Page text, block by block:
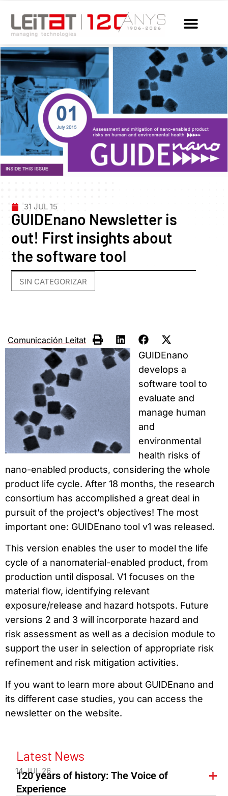
31 JUL 15
GUIDEnano Newsletter is
out! First insights about
the software tool
SIN CATEGORIZAR
Comunicación Leitat
GUIDEnano
develops a
software tool to
evaluate and
manage human
and
environmental
health risks of
nano-enabled products, considering the whole
product life cycle. After 18 months, the research
consortium has accomplished a great deal in
pursuit of the project’s objectives! The most
important one: GUIDEnano tool v1 was released.
This version enables the user to model the life
cycle of a nanomaterial-enabled product, from
production until disposal. V1 focuses on the
material flow, identifying relevant
exposure/release and hazard hotspots. Future
versions 2 and 3 will incorporate hazard and
risk assessment as well as a decision module to
support the user in selection of appropriate risk
refinement and risk mitigation activities.
If you want to learn more about GUIDEnano and
its different case studies, you can access the
newsletter on the website.
Latest News
14 JUL 26
120 years of history: The Voice of
Experience